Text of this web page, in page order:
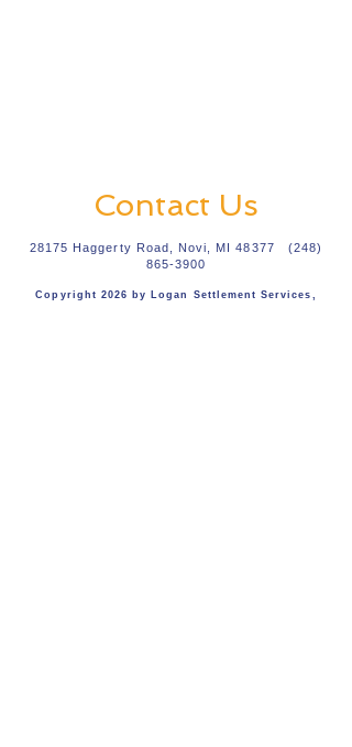
Contact Us
28175 Haggerty Road, Novi, MI 48377 (248)
865-3900
Copyright 2026 by Logan Settlement Services,